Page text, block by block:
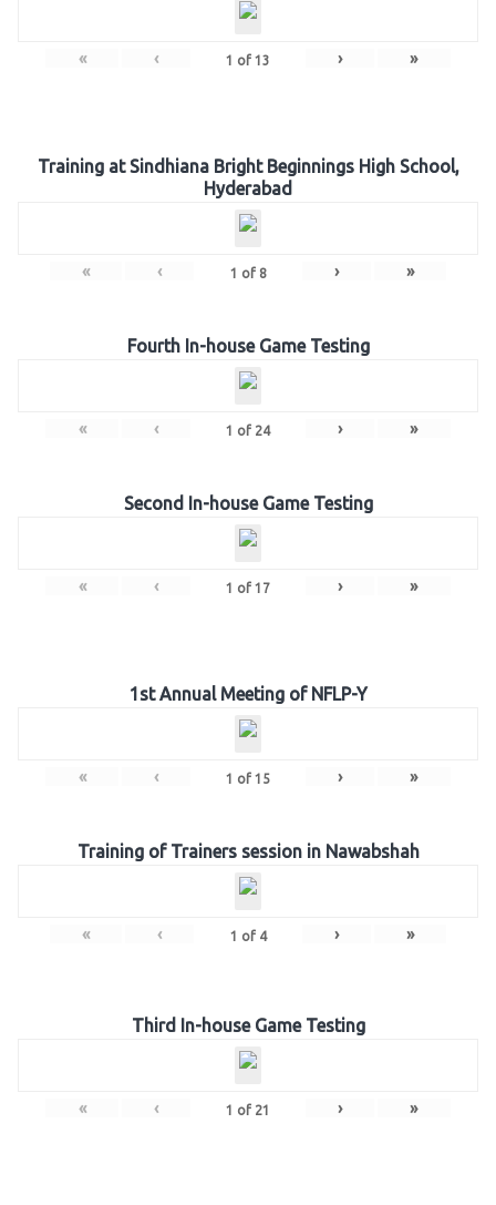
« ‹ 1 of 13 › »
Training at Sindhiana Bright Beginnings High School,
Hyderabad
« ‹ 1 of 8 › »
Fourth In-house Game Testing
« ‹ 1 of 24 › »
Second In-house Game Testing
« ‹ 1 of 17 › »
1st Annual Meeting of NFLP-Y
« ‹ 1 of 15 › »
Training of Trainers session in Nawabshah
« ‹ 1 of 4 › »
Third In-house Game Testing
« ‹ 1 of 21 › »